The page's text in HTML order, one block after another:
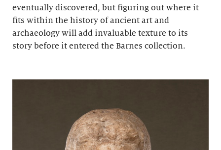
eventually discovered, but figuring out where it
fits within the history of ancient art and
archaeology will add invaluable texture to its
story before it entered the Barnes collection.